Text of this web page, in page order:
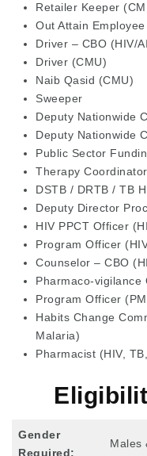
Retailer Keeper
Out Attain
Driver – CBO (HIV/
Driver (CMU)
Naib Qasid (CMU)
Sweeper
Deputy Nationwide
Deputy Nationwide
Public Sector
Therapy Coordinator
DSTB / DRTB / TB
Deputy Director
HIV PPCT Officer
Program Officer
Counselor – CBO
Pharmaco-vigilance
Program Officer
Habits Change
Malaria)
Pharmacist (HIV,
Gender
Required:
Males